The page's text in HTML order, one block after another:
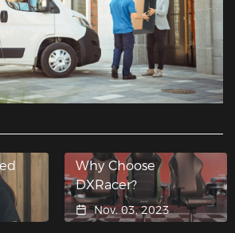
Why Choose
DXRacer?
Nov. 03, 2023